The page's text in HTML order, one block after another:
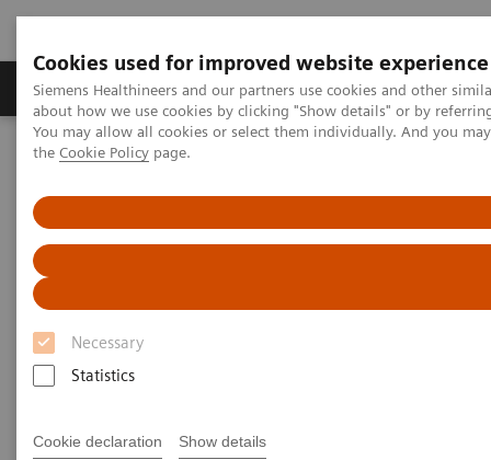
Cookies used for improved website experience
Siemens Healthineers and our partners use cookies and other
about how we use cookies by clicking "Show details" or by
You may allow all cookies or select them individually. And you
the Cookie Policy page.
Necessary
Statistics
Cookie declaration Show details
About Us Products & Services
Home Services Customer Services
Service Plans
Protecting your investment in medical equipment is
optimal service coverage with our service plan that